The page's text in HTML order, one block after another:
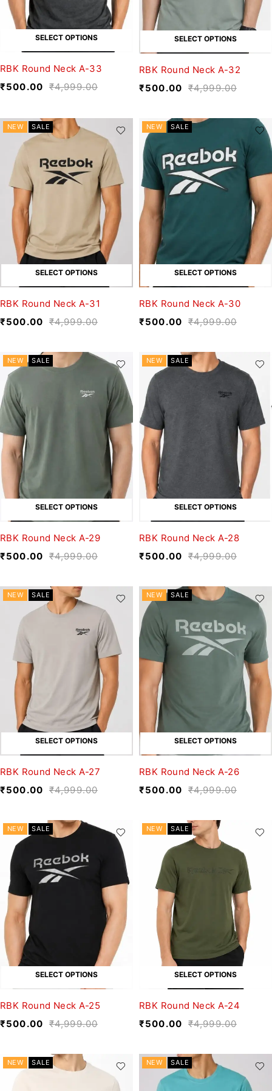
SELECT OPTIONS
RBK Round Neck A-33
₹4,999.00
₹500.00
SELECT OPTIONS
RBK Round Neck A-32
₹4,999.00
₹500.00
NEW SALE
SELECT OPTIONS
RBK Round Neck A-31
₹4,999.00
₹500.00
NEW SALE
SELECT OPTIONS
RBK Round Neck A-30
₹4,999.00
₹500.00
NEW SALE
SELECT OPTIONS
RBK Round Neck A-29
₹4,999.00
₹500.00
NEW SALE
SELECT OPTIONS
RBK Round Neck A-28
₹4,999.00
₹500.00
NEW SALE
SELECT OPTIONS
RBK Round Neck A-27
₹4,999.00
₹500.00
NEW SALE
SELECT OPTIONS
RBK Round Neck A-26
₹4,999.00
₹500.00
NEW SALE
SELECT OPTIONS
RBK Round Neck A-25
₹4,999.00
₹500.00
NEW SALE
SELECT OPTIONS
RBK Round Neck A-24
₹4,999.00
₹500.00
NEW SALE NEW SALE